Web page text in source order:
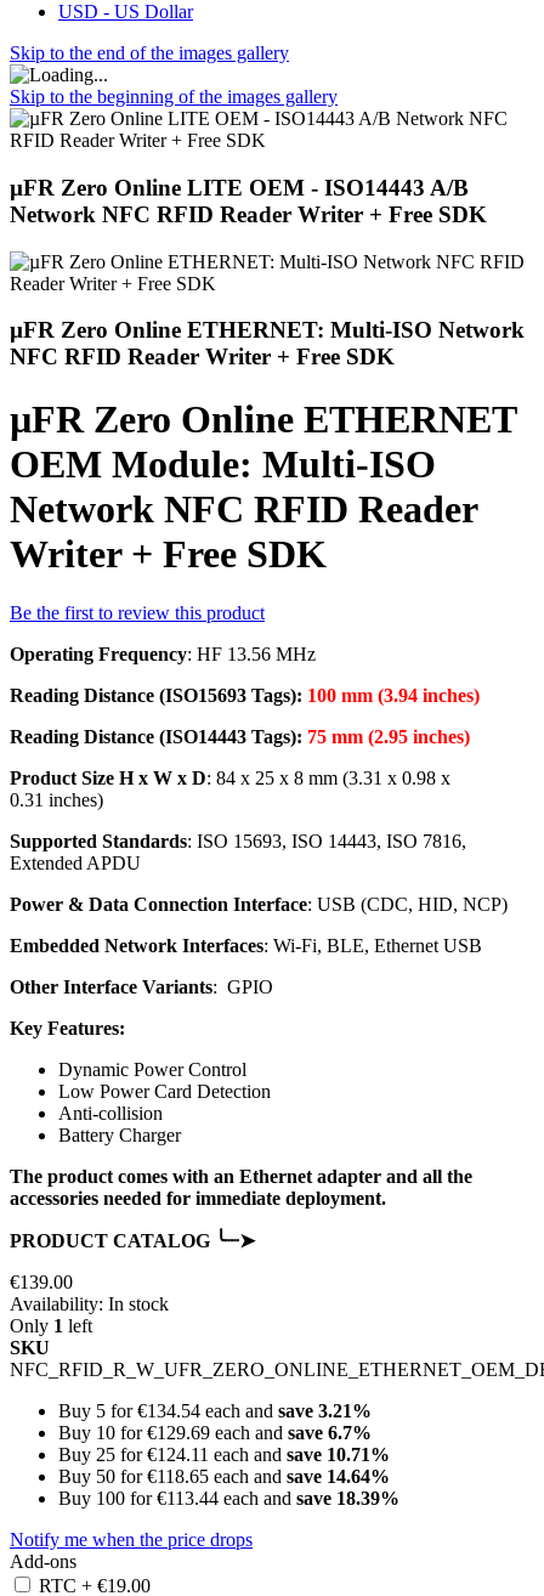
USD - US Dollar
Skip to the end of the images gallery
Skip to the beginning of the images gallery
µFR Zero Online LITE OEM - ISO14443 A/B
Network NFC RFID Reader Writer + Free SDK
µFR Zero Online ETHERNET: Multi-ISO Network
NFC RFID Reader Writer + Free SDK
µFR Zero Online ETHERNET
OEM Module: Multi-ISO
Network NFC RFID Reader
Writer + Free SDK
Be the first to review this product
Operating Frequency: HF 13.56 MHz
Reading Distance (ISO15693 Tags): 100 mm (3.94 inches)
Reading Distance (ISO14443 Tags): 75 mm (2.95 inches)
Product Size H x W x D: 84 x 25 x 8 mm (3.31 x 0.98 x
0.31 inches)
Supported Standards: ISO 15693, ISO 14443, ISO 7816,
Extended APDU
Power & Data Connection Interface: USB (CDC, HID, NCP)
Embedded Network Interfaces: Wi-Fi, BLE, Ethernet USB
Other Interface Variants: GPIO
Key Features:
Dynamic Power Control
Low Power Card Detection
Anti-collision
Battery Charger
The product comes with an Ethernet adapter and all the
accessories needed for immediate deployment.
PRODUCT CATALOG ╰┈➤
€139.00
Availability: In stock
Only 1 left
SKU
Buy 5 for€134.54 each and save 3.21%
Buy 10 for€129.69 each and save 6.7%
Buy 25 for€124.11 each and save 10.71%
Buy 50 for€118.65 each and save 14.64%
Buy 100 for€113.44 each and save 18.39%
Notify me when the price drops
Add-ons
RTC + €19.00